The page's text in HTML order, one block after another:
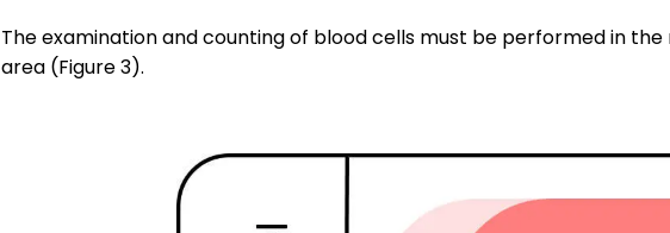
The examination and counting of blood cells must be performed in
area (Figure 3).